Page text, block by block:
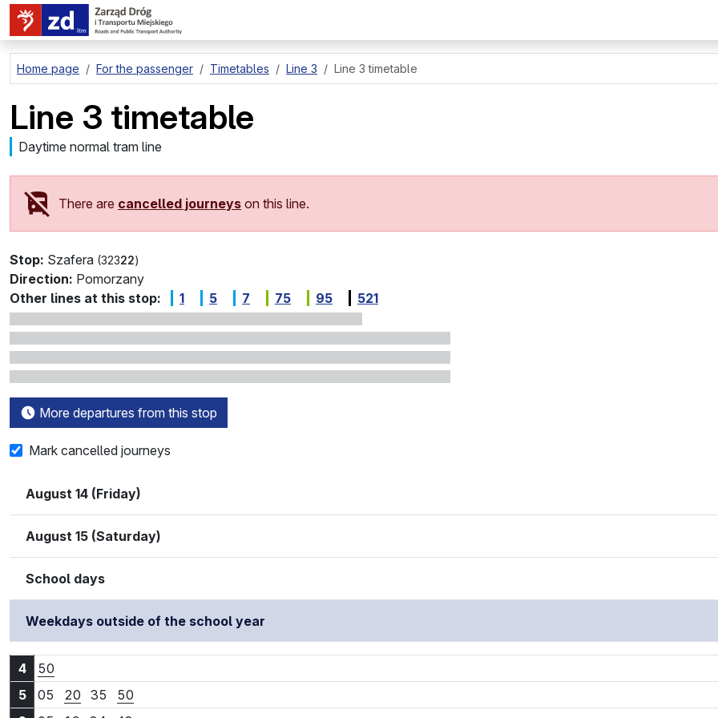
go to page content
Home page For the passenger Timetables Line 3 Line 3 timetable
Line 3 timetable
Daytime normal tram line
There are cancelled journeys on this line.
Stop: Szafera (32322)
Direction: Pomorzany
Other lines at this stop:
1 5 7 75 95 521
More departures from this stop
Mark cancelled journeys
August 14 (Friday)
August 15 (Saturday)
School days
Weekdays outside of the school year
4 50
5
05 5:05
20 5:20
35 5:35
50